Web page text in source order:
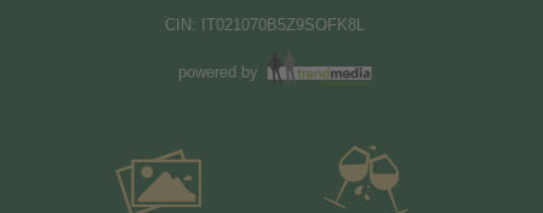
CIN: IT021070B5Z9SOFK8L
powered by